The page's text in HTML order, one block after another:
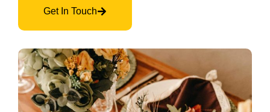
Get In Touch